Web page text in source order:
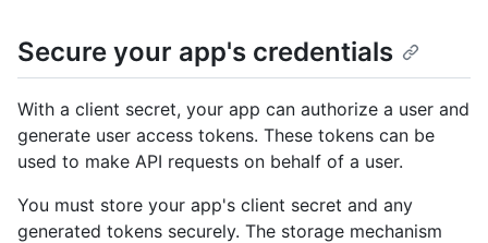
Secure your app's credentials
With a client secret, your app can authorize a user and
generate user access tokens. These tokens can be
used to make API requests on behalf of a user.
You must store your app's client secret and any
generated tokens securely. The storage mechanism